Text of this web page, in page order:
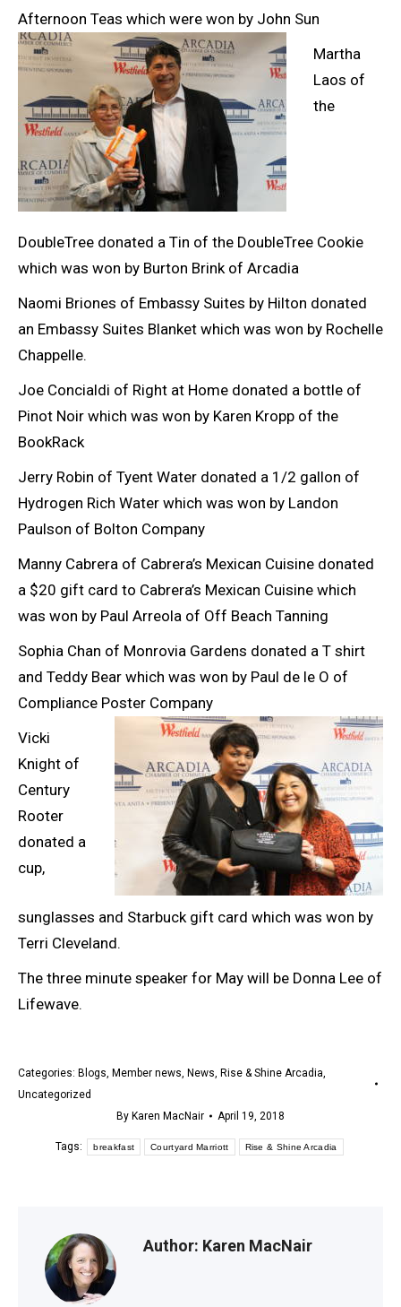
Afternoon Teas which were won by John Sun
Martha
Laos of
the
DoubleTree donated a Tin of the DoubleTree Cookie
which was won by Burton Brink of Arcadia
Naomi Briones of Embassy Suites by Hilton donated
an Embassy Suites Blanket which was won by Rochelle
Chappelle.
Joe Concialdi of Right at Home donated a bottle of
Pinot Noir which was won by Karen Kropp of the
BookRack
Jerry Robin of Tyent Water donated a 1/2 gallon of
Hydrogen Rich Water which was won by Landon
Paulson of Bolton Company
Manny Cabrera of Cabrera’s Mexican Cuisine donated
a $20 gift card to Cabrera’s Mexican Cuisine which
was won by Paul Arreola of Off Beach Tanning
Sophia Chan of Monrovia Gardens donated a T shirt
and Teddy Bear which was won by Paul de le O of
Compliance Poster Company
Vicki
Knight of
Century
Rooter
donated a
cup,
sunglasses and Starbuck gift card which was won by
Terri Cleveland.
The three minute speaker for May will be Donna Lee of
Lifewave.
Categories: Blogs, Member news, News, Rise & Shine Arcadia,
Uncategorized
By Karen MacNair April 19, 2018
Tags: breakfast Courtyard Marriott Rise & Shine Arcadia
Author: Karen MacNair